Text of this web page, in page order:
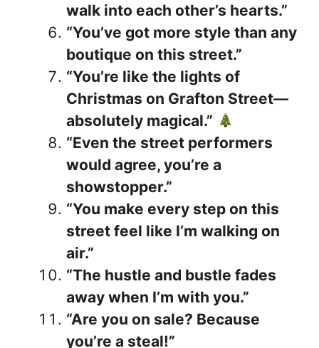
walk into each other’s hearts.”
“You’ve got more style than any
boutique on this street.”
“You’re like the lights of
Christmas on Grafton Street—
absolutely magical.”
“Even the street performers
would agree, you’re a
showstopper.”
“You make every step on this
street feel like I’m walking on
air.”
“The hustle and bustle fades
away when I’m with you.”
“Are you on sale? Because
you’re a steal!”